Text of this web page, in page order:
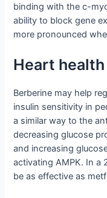
binding with the c-
ability to block gene
more pronounced
Heart health
Berberine may help
insulin sensitivity in
a similar way to the
decreasing glucose
and increasing
activating AMPK. In a
be as effective as